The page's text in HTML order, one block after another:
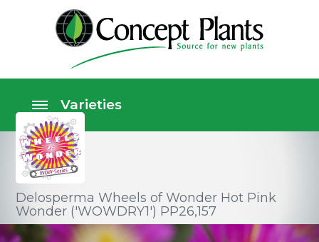
Delosperma Wheels of Wonder Hot Pink
Wonder ('WOWDRY1') PP26,157
Perennials